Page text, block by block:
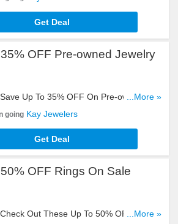
Get Deal
OFF Pre-owned Jewelry
Up To 35% OFF On Pre-owned
It Out!
...More »
going Kay Jewelers
Get Deal
OFF Rings On Sale
Out These Up To 50% OFF Rings
...More »